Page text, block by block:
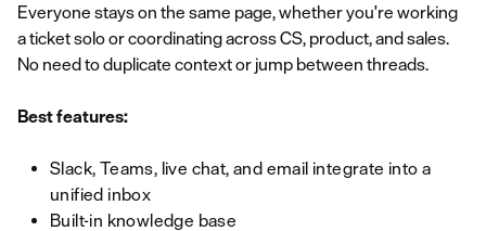
Everyone stays on the same page, whether you're working
a ticket solo or coordinating across CS, product, and sales.
No need to duplicate context or jump between threads.
Best features:
Slack, Teams, live chat, and email integrate into a
unified inbox
Built-in knowledge base